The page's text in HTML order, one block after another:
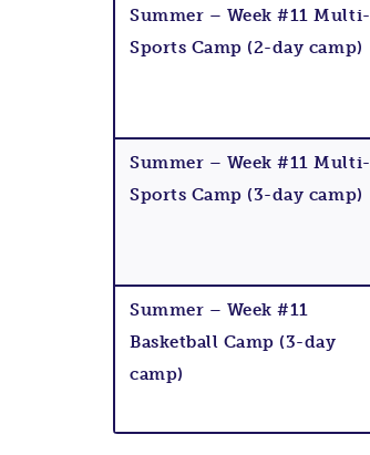
Summer – Week #11 Multi-
Sports Camp (2-day camp)
Summer – Week #11 Multi-
Sports Camp (3-day camp)
Summer – Week #11
Basketball Camp (3-day
camp)